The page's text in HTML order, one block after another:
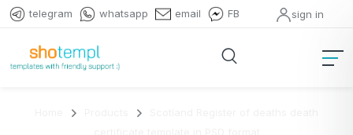
telegram whatsapp email FB sign in